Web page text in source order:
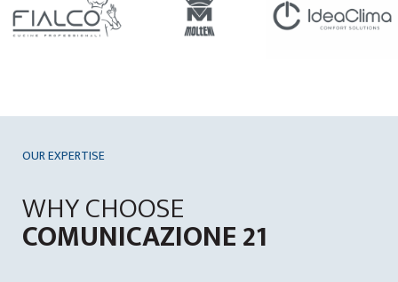
OUR EXPERTISE
WHY CHOOSE
COMUNICAZIONE 21